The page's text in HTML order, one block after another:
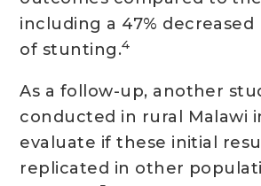
including a 47%
of stunting.4
As a follow-up, another
conducted in rural Malawi
evaluate if these initial
replicated in other